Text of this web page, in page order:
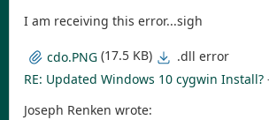
I am receiving this error...sigh
cdo.PNG (17.5 KB)
.dll error
RE: Updated Windows 10 cygwin Install?
Joseph Renken wrote: